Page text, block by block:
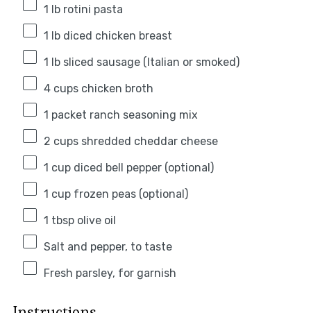
1
lb rotini pasta
1
lb diced chicken breast
1
lb sliced sausage (Italian or smoked)
4 cupschicken broth
1 packet ranch seasoning mix
2 cupsshredded cheddar cheese
1 cupdiced bell pepper (optional)
1 cupfrozen peas (optional)
1 tbspolive oil
Salt and pepper, to taste
Fresh parsley, for garnish